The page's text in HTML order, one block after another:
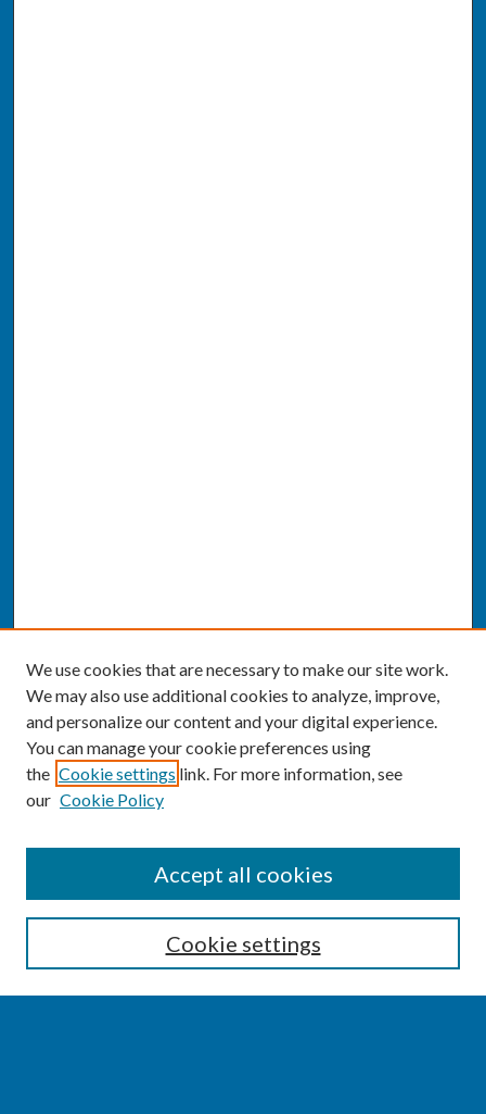
Enter search terms:
We use cookies that are necessary to make our site work.
We may also use additional cookies to analyze, improve,
and personalize our content and your digital experience.
You can manage your cookie preferences using
the Cookie settings link. For more information, see
our Cookie Policy
Cookie settings
Accept all cookies